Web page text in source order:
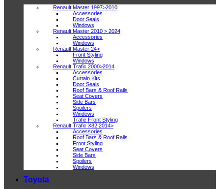
Renault Master 1997>2010
Accessories
Door Seals
Windows
Renault Master 2010 > 2024
Accessories
Windows
Renault Master 24>
Front Styling
Windows
Renault Trafic 2000>2014
Accessories
Curtain Kits
Door Seals
Roof Bars & Roof Rails
Seat Covers
Side Bars
Spoilers
Windows
Trafic Front Styling
Renault Trafic X82 2014>
Accessories
Roof Bars & Roof Rails
Front Styling
Seat Covers
Side Bars
Spoilers
Windows
Toyota